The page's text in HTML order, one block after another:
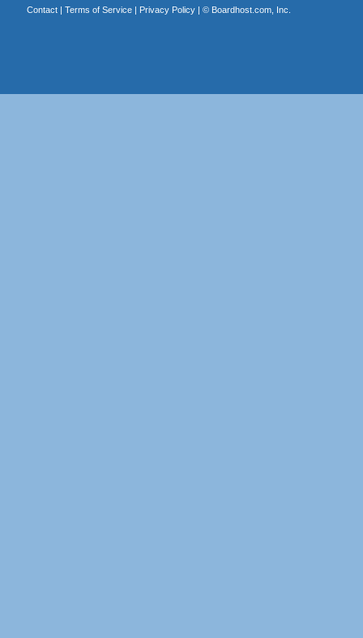
Contact| Terms of Service| Privacy Policy| © Boardhost.com, Inc.